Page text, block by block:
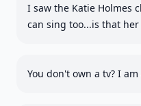
I saw the Katie Holmes
can sing too...is that
You don't own a tv? I